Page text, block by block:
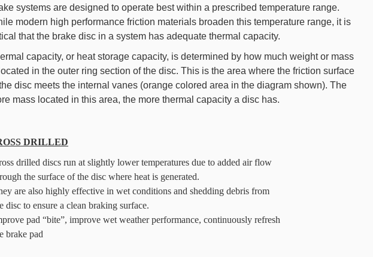
systems are designed to operate best within a prescribed temperature range.
modern high performance friction materials broaden this temperature range, it is
that the brake disc in a system has adequate thermal capacity.
capacity, or heat storage capacity, is determined by how much weight or mass
in the outer ring section of the disc. This is the area where the friction surface
disc meets the internal vanes (orange colored area in the diagram shown). The
mass located in this area, the more thermal capacity a disc has.
DRILLED
drilled discs run at slightly lower temperatures due to added air flow
the surface of the disc where heat is generated.
are also highly effective in wet conditions and shedding debris from
disc to ensure a clean braking surface.
pad “bite”, improve wet weather performance, continuously refresh
brake pad